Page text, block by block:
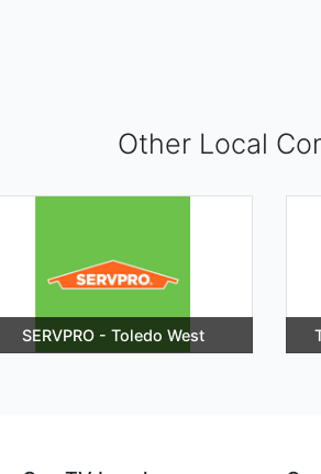
Other Local
SERVPRO - Toledo West